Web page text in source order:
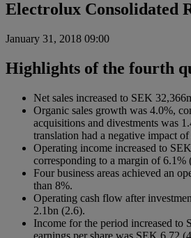
Electrolux Consolidated
January 31, 2018 09:00
Highlights of the fourth
Net sales increased to SEK
Organic sales growth was 4.0%,
acquisitions and divestments was
translation had a negative impact
Operating income increased to
corresponding to a margin of 6.1%
Four business areas achieved an
than 8%.
Operating cash flow after
2.1bn (2.6).
Income for the period increased to
earnings per share was SEK 6.72